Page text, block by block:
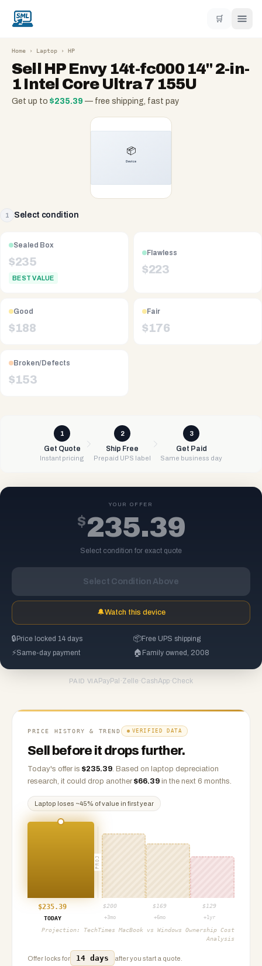
🛒
Home › Laptop › HP
Sell HP Envy 14t-fc000 14" 2-in-
1 Intel Core Ultra 7 155U
Get up to $235.39 — free shipping, fast pay
1 Select condition
Sealed Box
$235
BEST VALUE
Flawless
$223
Good
$188
Fair
$176
Broken/Defects
$153
1
Get Quote
Instant pricing
2
Ship Free
Prepaid UPS label
3
Get Paid
Same business day
YOUR OFFER
$235.39
Select condition for exact quote
Select Condition Above
🔔Watch this device
🔒 Price locked 14 days 📦Free UPS shipping
⚡Same-day payment 🏠 Family owned, 2008
PAID VIA PayPal ·Zelle ·CashApp·Check
PRICE HISTORY & TREND VERIFIED DATA
Sell before it drops further.
Today's offer is $235.39. Based on laptop depreciation
research, it could drop another $66.39 in the next 6 months.
Laptop loses ~45% of value in first year
PROJ
$235.39 $200 $ 169 $ 129
TODAY
+3mo +6mo +1yr
Projection: TechTimes MacBook vs Windows Ownership Cost
Analysis
Offer locks for 14 days after you start a quote.